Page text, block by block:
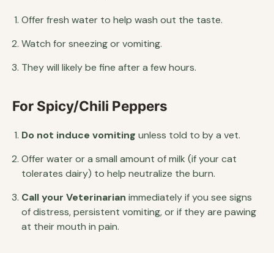
Offer fresh water to help wash out the taste.
Watch for sneezing or vomiting.
They will likely be fine after a few hours.
For Spicy/Chili Peppers
Do not induce vomiting unless told to by a vet.
Offer water or a small amount of milk (if your cat
tolerates dairy) to help neutralize the burn.
Call your Veterinarian immediately if you see signs
of distress, persistent vomiting, or if they are pawing
at their mouth in pain.